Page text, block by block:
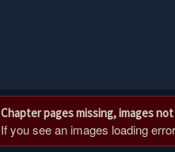
Chapter pages missing, images
If you see an images loading